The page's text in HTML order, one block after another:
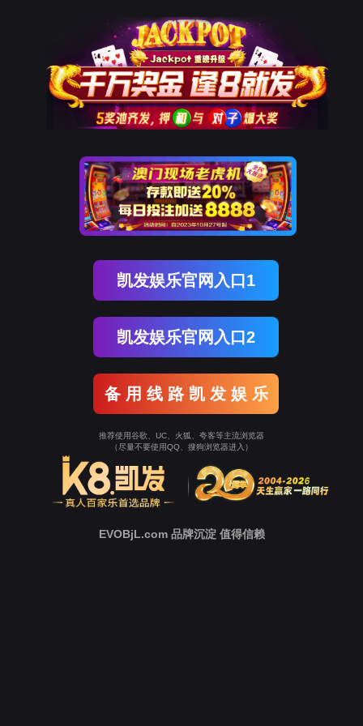
The page you visited is
Go Back
Go To Entrance
To Entrance！